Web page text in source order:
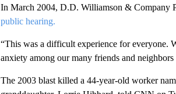
In March 2004, D.D. Williamson & Company
public hearing.
“This was a difficult experience for everyone.
anxiety among our many friends and
The 2003 blast killed a 44-year-old worker